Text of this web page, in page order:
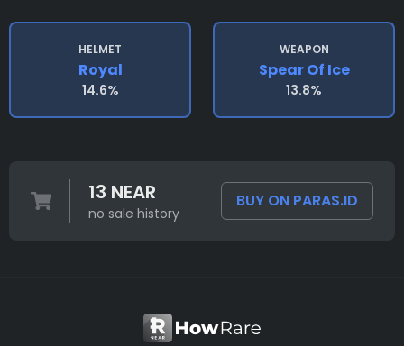
HELMET
Royal
14.6%
WEAPON
Spear Of Ice
13.8%
13 NEAR
no sale history
BUY ON PARAS.ID